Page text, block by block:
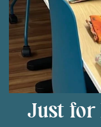
Just for